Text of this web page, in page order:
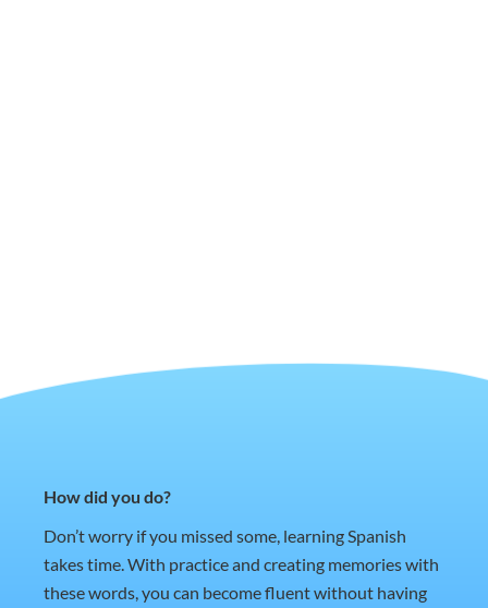
How did you do?
Don’t worry if you missed some, learning Spanish
takes time. With practice and creating memories with
these words, you can become fluent without having